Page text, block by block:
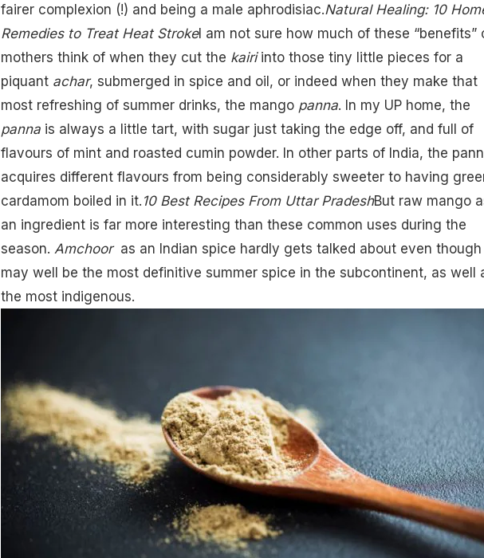
fairer complexion (!) and being a male aphrodisiac.Natural Healing: 10
Remedies to Treat Heat StrokeI am not sure how much of these “benefits”
mothers think of when they cut the kairiinto those tiny little pieces for a
piquant achar, submerged in spice and oil, or indeed when they make that
most refreshing of summer drinks, the mango panna. In my UP home, the
pannais always a little tart, with sugar just taking the edge off, and full of
flavours of mint and roasted cumin powder. In other parts of India, the
acquires different flavours from being considerably sweeter to having
cardamom boiled in it. 10 Best Recipes From Uttar PradeshBut raw mango
an ingredient is far more interesting than these common uses during the
season. Amchoor as an Indian spice hardly gets talked about even
may well be the most definitive summer spice in the subcontinent, as well
the most indigenous.